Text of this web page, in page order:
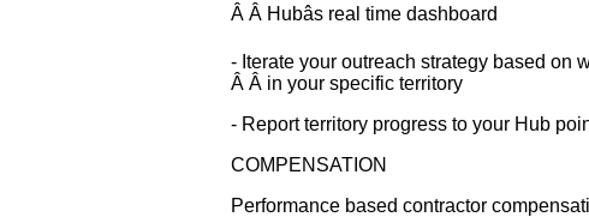
Â Â Hubâs real time dashboard
- Iterate your outreach strategy based on
Â Â in your specific territory
- Report territory progress to your Hub
COMPENSATION
Performance based contractor